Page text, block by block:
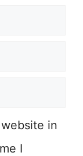
in
I